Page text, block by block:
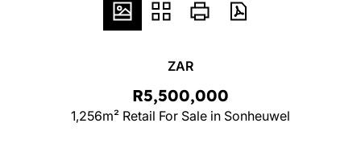
ZAR
R5,500,000
1,256m² Retail For Sale in Sonheuwel